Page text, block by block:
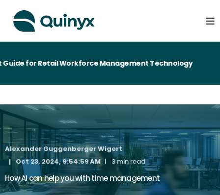
for Retail Workforce Management Technology
Alexander Guggenberger Wigert
Oct 23, 2024, 9:54:59 AM
3 min read
How AI can help you with time management